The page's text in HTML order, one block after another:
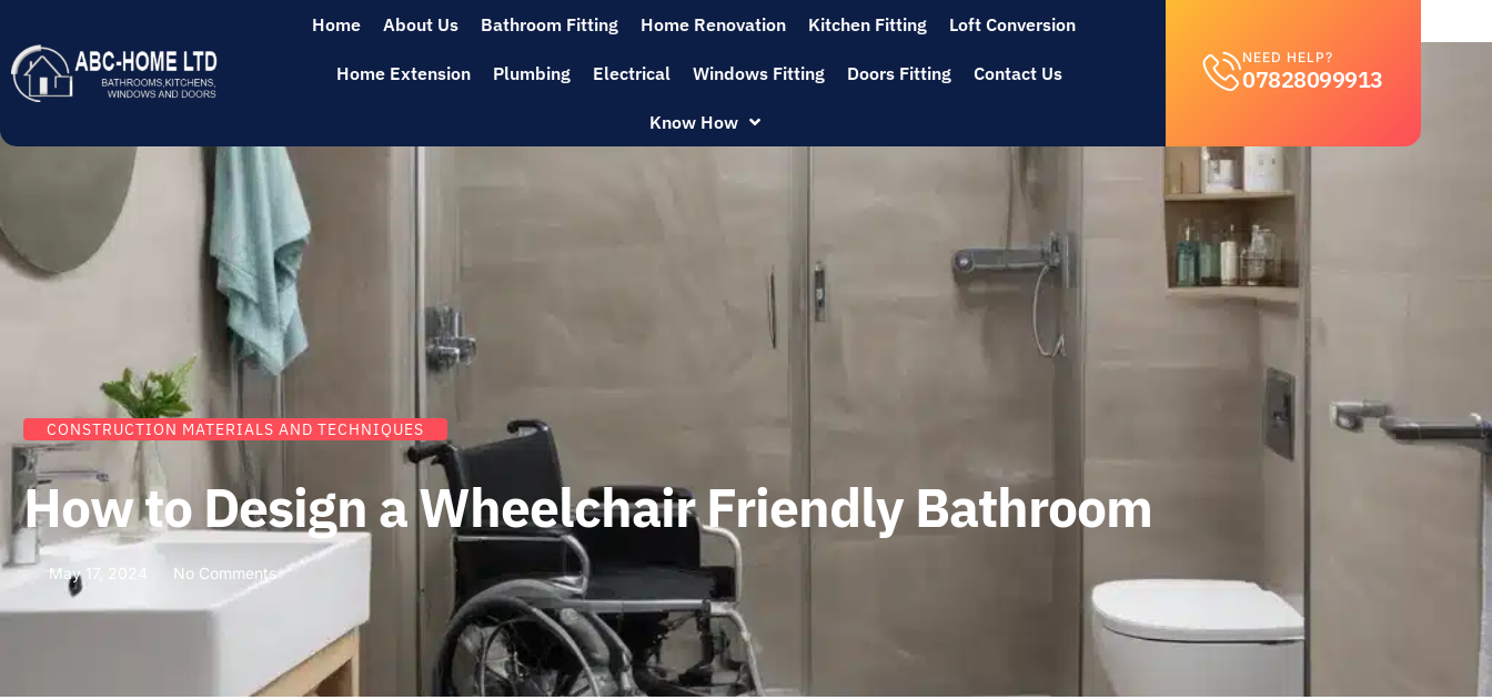
Home About Us Bathroom Fitting Home Renovation Kitchen Fitting Loft Conversion
Home Extension Plumbing Electrical Windows Fitting Doors Fitting Contact Us
Know How
NEED HELP?
07828099913
CONSTRUCTION MATERIALS AND TECHNIQUES
How to Design a Wheelchair Friendly Bathroom
May 17, 2024 No Comments